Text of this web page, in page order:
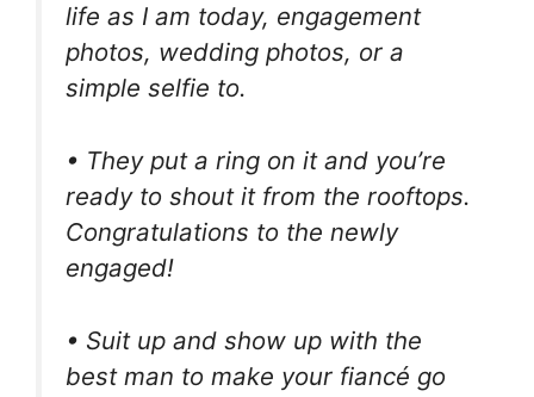
life as I am today, engagement
photos, wedding photos, or a
simple selfie to.
• They put a ring on it and you’re
ready to shout it from the rooftops.
Congratulations to the newly
engaged!
• Suit up and show up with the
best man to make your fiancé go